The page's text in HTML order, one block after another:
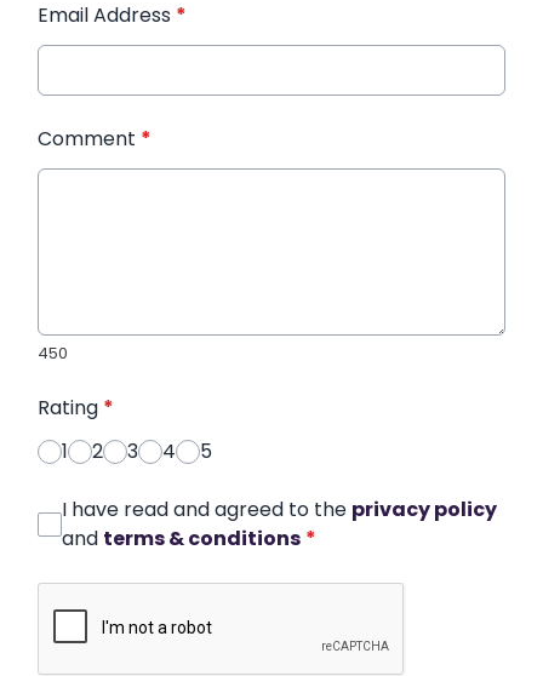
Email Address *
Comment *
450
Rating *
1
2 3 4 5
I have read and agreed to the privacy policy
and terms & conditions *